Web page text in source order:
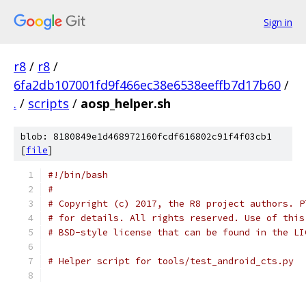
Sign in
r8 / r8 /
6fa2db107001fd9f466ec38e6538eeffb7d17b60 /
. / scripts / aosp_helper.sh
blob: 8180849e1d468972160fcdf616802c91f4f03cb1
[file]
#!/bin/bash
#
# Copyright (c) 2017, the R8 project authors.
# for details. All rights reserved. Use of this
# BSD-style license that can be found in the
# Helper script for tools/test_android_cts.py